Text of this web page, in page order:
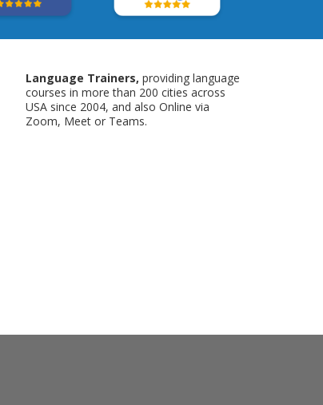
Language Trainers, providing language
courses in more than 200 cities across
USA since 2004, and also Online via
Zoom, Meet or Teams.